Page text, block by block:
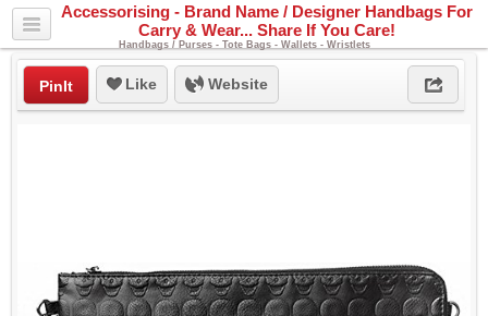
Accessorising - Brand Name / Designer Handbags For
Carry & Wear... Share If You Care!
Handbags / Purses - Tote Bags - Wallets - Wristlets
PinIt Like Website